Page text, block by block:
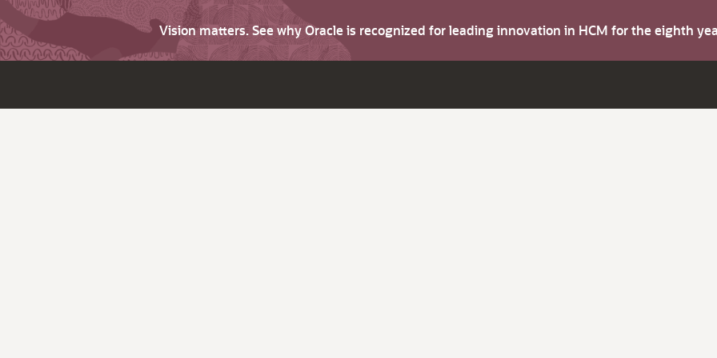
Vision matters. See why Oracle is recognized for leading innovation in HCM for the eighth